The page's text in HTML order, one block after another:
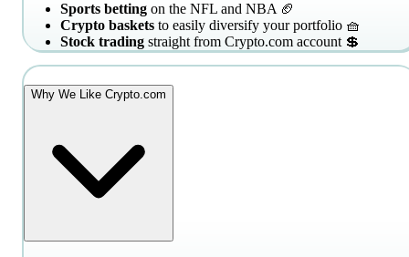
Sports betting on the NFL and NBA 🏈
Crypto baskets to easily diversify your portfolio 🧺
Stock trading straight from Crypto.com account 💲
Why We Like Crypto.com